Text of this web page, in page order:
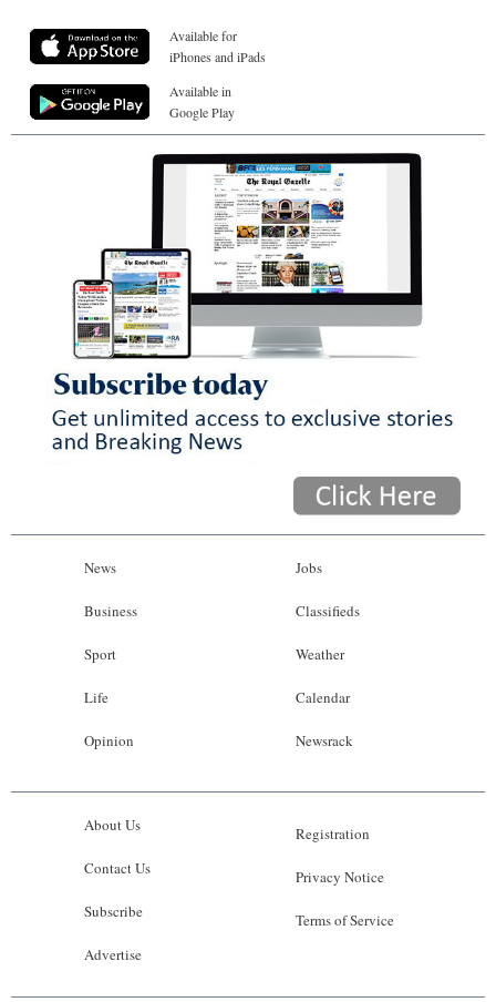
Available for
iPhones and iPads
Available in
Google Play
News
Business
Sport
Life
Opinion
Jobs
Classifieds
Weather
Calendar
Newsrack
About Us
Contact Us
Subscribe
Advertise
Registration
Privacy Notice
Terms of Service